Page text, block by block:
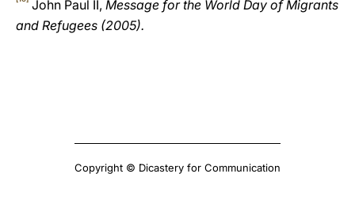
John Paul II, Message for the World Day of Migrants
and Refugees (2005).
Copyright © Dicastery for Communication